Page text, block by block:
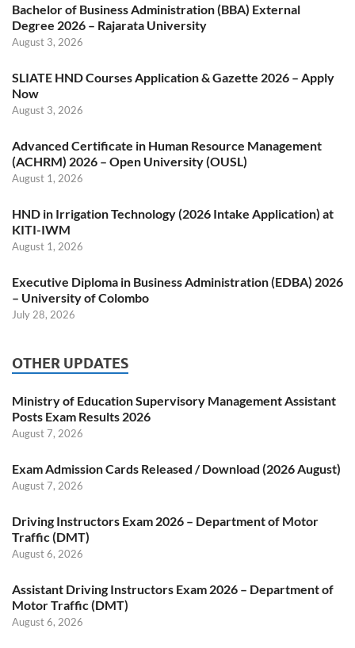
Bachelor of Business Administration (BBA) External
Degree 2026 – Rajarata University
August 3, 2026
SLIATE HND Courses Application & Gazette 2026 – Apply
Now
August 3, 2026
Advanced Certificate in Human Resource Management
(ACHRM) 2026 – Open University (OUSL)
August 1, 2026
HND in Irrigation Technology (2026 Intake Application) at
KITI-IWM
August 1, 2026
Executive Diploma in Business Administration (EDBA) 2026
– University of Colombo
July 28, 2026
OTHER UPDATES
Ministry of Education Supervisory Management Assistant
Posts Exam Results 2026
August 7, 2026
Exam Admission Cards Released / Download (2026 August)
August 7, 2026
Driving Instructors Exam 2026 – Department of Motor
Traffic (DMT)
August 6, 2026
Assistant Driving Instructors Exam 2026 – Department of
Motor Traffic (DMT)
August 6, 2026